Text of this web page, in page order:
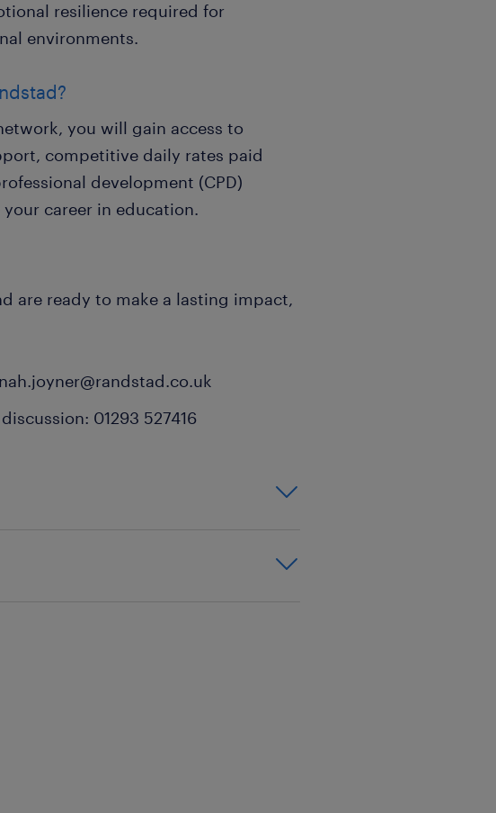
resilience required for
environments.
you will gain access to
competitive daily rates paid
development (CPD)
career in education.
are ready to make a lasting impact,
01293 527416
escalation
challenging
autism spectrum